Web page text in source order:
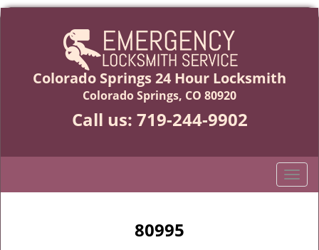
Colorado Springs 24 Hour Locksmith
Colorado Springs, CO 80920
Call us: 719-244-9902
T
o
80995